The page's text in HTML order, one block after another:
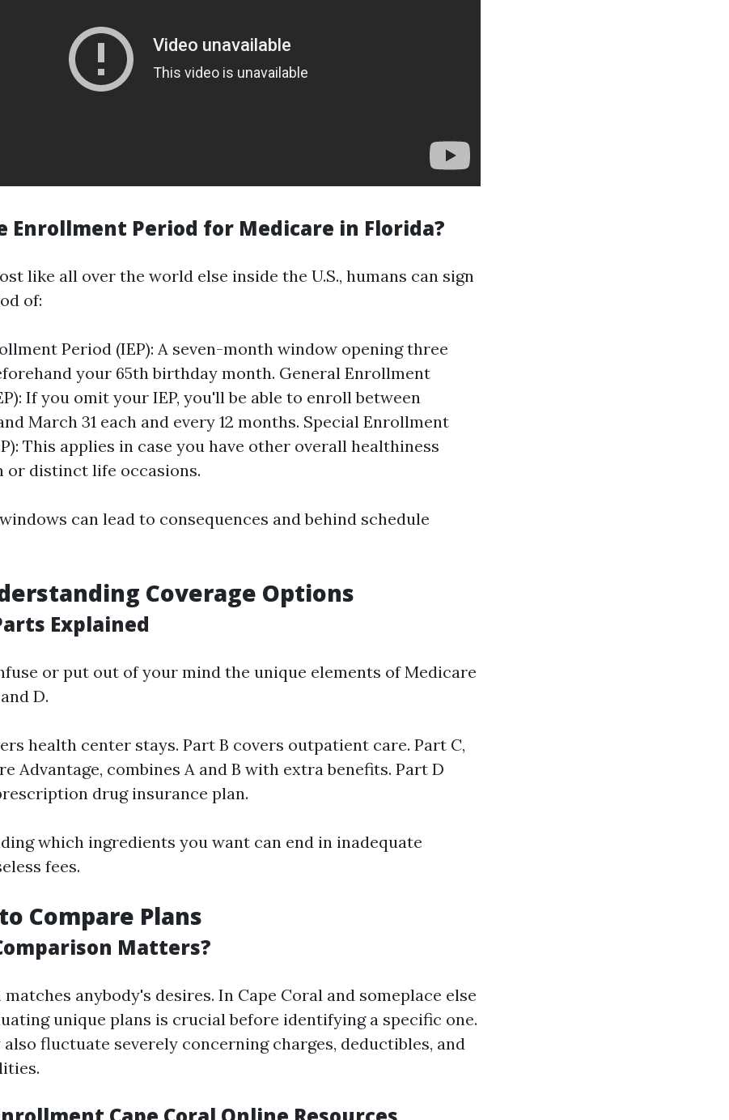
Enrollment Period for Medicare in Florida?
like all over the world else inside the U.S., humans can sign
of:
Period (IEP): A seven-month window opening three
your 65th birthday month. General Enrollment
If you omit your IEP, you'll be able to enroll between
March 31 each and every 12 months. Special Enrollment
This applies in case you have other overall healthiness
or distinct life occasions.
can lead to consequences and behind schedule
Coverage Options
Explained
or put out of your mind the unique elements of Medicare
D.
health center stays. Part B covers outpatient care. Part C,
Advantage, combines A and B with extra benefits. Part D
drug insurance plan.
which ingredients you want can end in inadequate
fees.
Compare Plans
Matters?
anybody's desires. In Cape Coral and someplace else
unique plans is crucial before identifying a specific one.
also fluctuate severely concerning charges, deductibles, and